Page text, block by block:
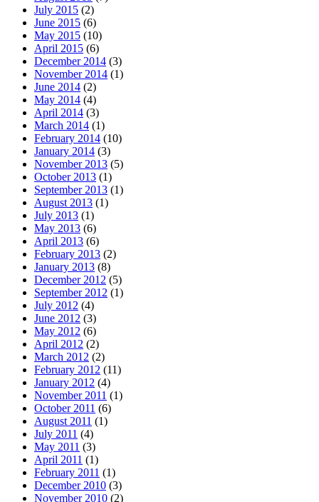
July 2015 (2)
June 2015 (6)
May 2015 (10)
April 2015 (6)
December 2014 (3)
November 2014 (1)
June 2014 (2)
May 2014 (4)
April 2014 (3)
March 2014 (1)
February 2014 (10)
January 2014 (3)
November 2013 (5)
October 2013 (1)
September 2013 (1)
August 2013 (1)
July 2013 (1)
May 2013 (6)
April 2013 (6)
February 2013 (2)
January 2013 (8)
December 2012 (5)
September 2012 (1)
July 2012 (4)
June 2012 (3)
May 2012 (6)
April 2012 (2)
March 2012 (2)
February 2012 (11)
January 2012 (4)
November 2011 (1)
October 2011 (6)
August 2011 (1)
July 2011 (4)
May 2011 (3)
April 2011 (1)
February 2011 (1)
December 2010 (3)
November 2010 (2)